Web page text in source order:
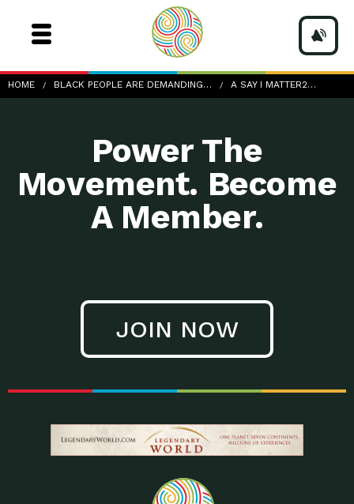
HOME BLACK PEOPLE ARE DEMANDING… A SAY I MATTER2…
a-Say-I-Matter2_nicole-baster-1174125-unsplash
Power The
Movement. Become
A Member.
JOIN NOW